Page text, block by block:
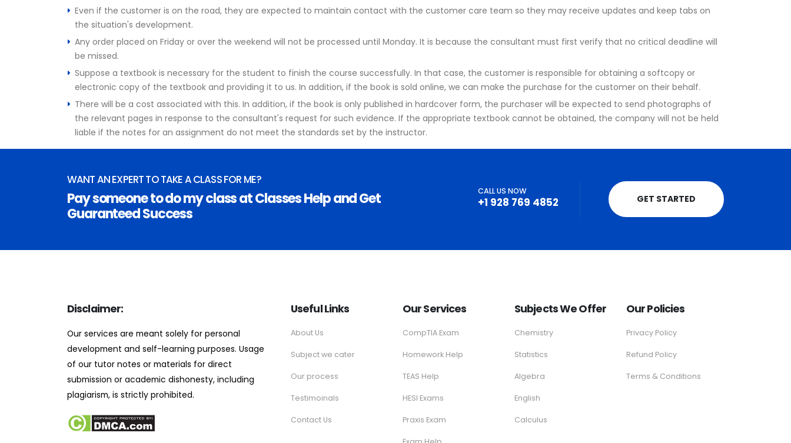
Even if the customer is on the road, they are expected to maintain contact with the customer care team so they may receive updates and keep tabs on
the situation's development.
Any order placed on Friday or over the weekend will not be processed until Monday. It is because the consultant must first verify that no critical deadline will
be missed.
Suppose a textbook is necessary for the student to finish the course successfully. In that case, the customer is responsible for obtaining a softcopy or
electronic copy of the textbook and providing it to us. In addition, if the book is sold online, we can make the purchase for the customer on their behalf.
There will be a cost associated with this. In addition, if the book is only published in hardcover form, the purchaser will be expected to send photographs of
the relevant pages in response to the consultant's request for such evidence. If the appropriate textbook cannot be obtained, the company will not be held
liable if the notes for an assignment do not meet the standards set by the instructor.
WANT AN EXPERT TO TAKE A CLASS FOR ME?
Pay someone to do my class at Classes Help and Get
Guaranteed Success
CALL US NOW
+1 928 769 4852 GET STARTED
Disclaimer:
Our services are meant solely for personal
development and self-learning purposes. Usage
of our tutor notes or materials for direct
submission or academic dishonesty, including
plagiarism, is strictly prohibited.
Useful Links
About Us
Subject we cater
Our process
Testimoinals
Contact Us
Our Services
CompTIA Exam
Homework Help
TEAS Help
HESI Exams
Praxis Exam
Subjects We Offer
Chemistry
Statistics
Algebra
English
Calculus
Our Policies
Privacy Policy
Refund Policy
Terms & Conditions